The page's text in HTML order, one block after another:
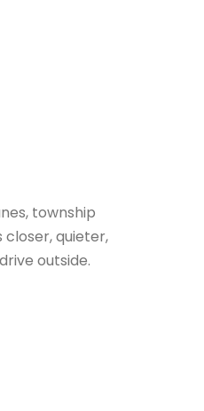
township
quieter,
outside.